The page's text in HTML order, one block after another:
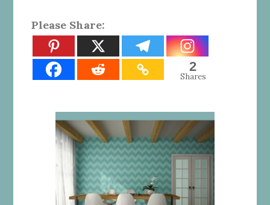
Please Share:
2
Shares